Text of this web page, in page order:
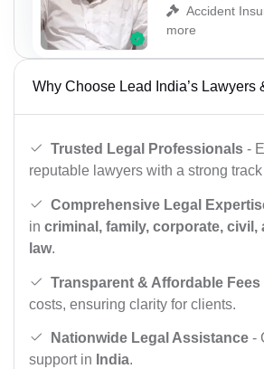
Accident
more
Why Choose Lead India’s Lawyers
Trusted Legal Professionals -
reputable lawyers with a strong
Comprehensive Legal
in criminal, family, corporate, civil,
law.
Transparent & Affordable Fees
costs, ensuring clarity for clients.
Nationwide Legal Assistance -
support in India.